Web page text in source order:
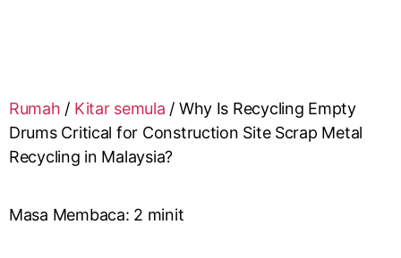
Rumah / Kitar semula / Why Is Recycling Empty
Drums Critical for Construction Site Scrap Metal
Recycling in Malaysia?
Masa Membaca: 2 minit